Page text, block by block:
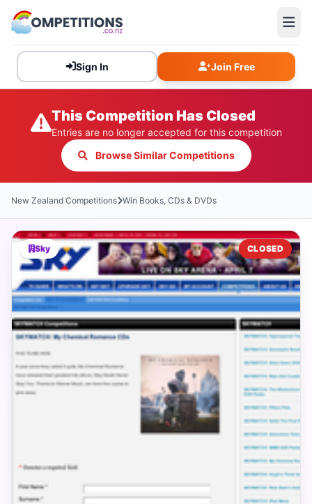
Sign In Join Free
This Competition Has Closed
Entries are no longer accepted for this competition
Browse Similar Competitions
New Zealand Competitions Win Books, CDs & DVDs
Sky CLOSED